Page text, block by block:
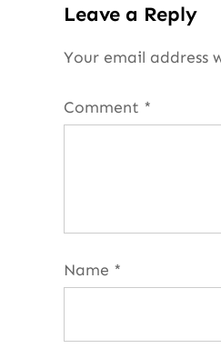
Leave a Reply
Your email address
Comment *
Name *